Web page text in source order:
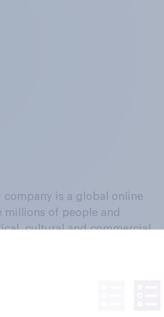
company is a global online
millions of people and
cultural and commercial
in a continuous
their beliefs, behaviours